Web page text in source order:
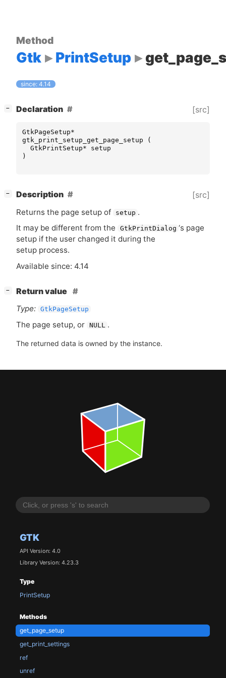
GTK
API Version: 4.0
Library Version: 4.23.3
Type
PrintSetup
Methods
get_page_setup
get_print_settings
ref
unref
Method
Gtk PrintSetup
since: 4.14
− Declaration [src]
GtkPageSetup*
gtk_print_setup_get_page_setup
(
GtkPrintSetup*
setup
)
− Description [src]
Returns the page setup of setup .
It may be different from the
GtkPrintDialog ‘s page
setup if the user changed it during the
setup process.
Available since: 4.14
−
Return value
Type: GtkPageSetup
The page setup, or NULL .
The returned data is owned by the instance.